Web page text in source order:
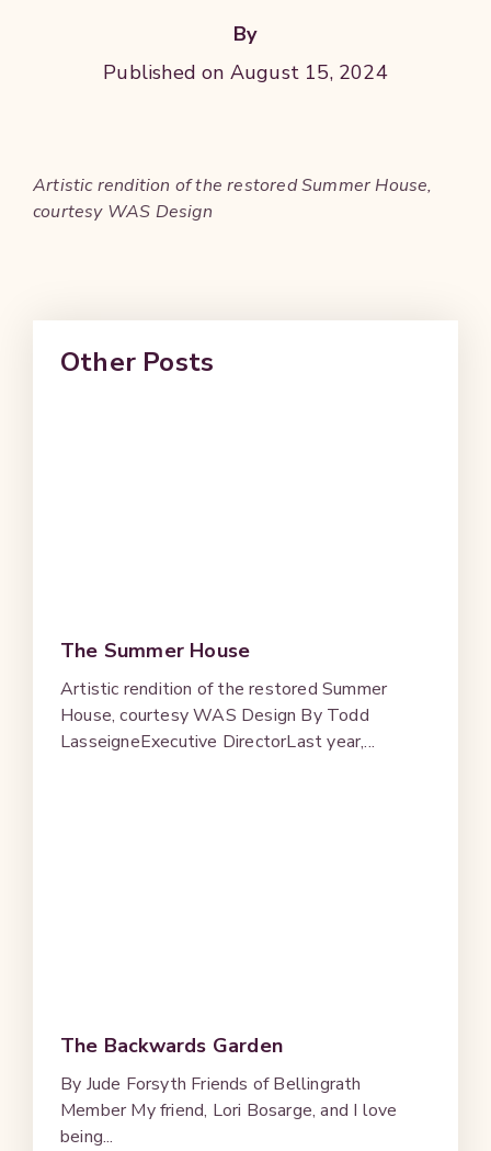
By
Published on August 15, 2024
Artistic rendition of the restored Summer House,
courtesy WAS Design
Other Posts
The Summer House
Artistic rendition of the restored Summer
House, courtesy WAS Design By Todd
LasseigneExecutive DirectorLast year,...
The Backwards Garden
By Jude Forsyth Friends of Bellingrath
Member My friend, Lori Bosarge, and I love
being...